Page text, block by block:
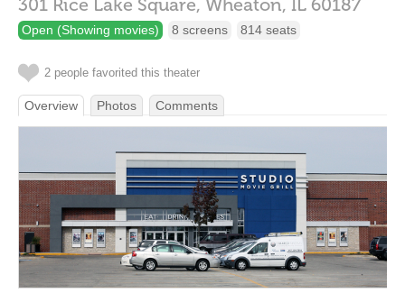
301 Rice Lake Square, Wheaton, IL 60187
Open (Showing movies) 8 screens 814 seats
2 people favorited this theater
Overview Photos Comments